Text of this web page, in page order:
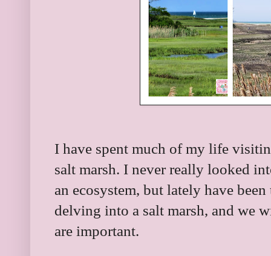
I have spent much of my life
salt marsh. I never really looked
an ecosystem, but lately have
delving into a salt marsh, and we
are important.